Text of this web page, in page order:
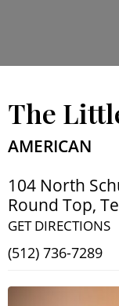
The
AMERICAN
104 North
Round Top,
GET DIRECTIONS
(512) 736-7289